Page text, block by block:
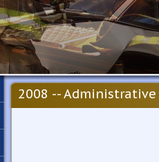
2008 -- Administrative